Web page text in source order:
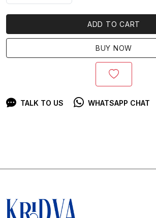
ADD TO CART
BUY NOW
TALK TO US WHATSAPP CHAT